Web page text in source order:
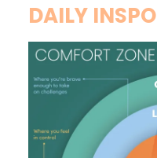
DAILY INSPO